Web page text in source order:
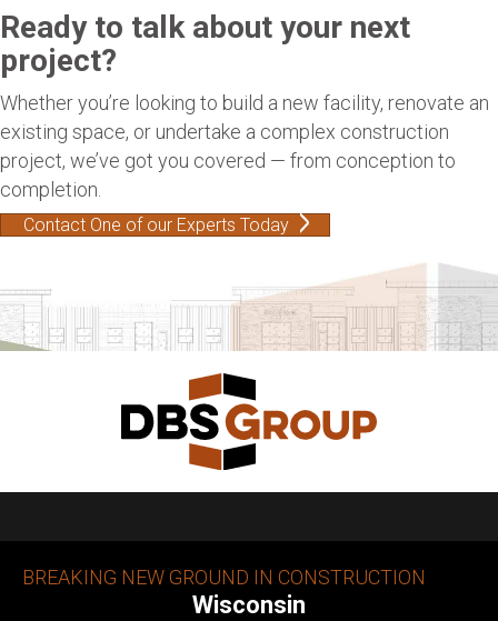
Ready to talk about your next
project?
Whether you’re looking to build a new facility, renovate an
existing space, or undertake a complex construction
project, we’ve got you covered — from conception to
completion.
Contact One of our Experts Today
BREAKING NEW GROUND IN CONSTRUCTION
Wisconsin